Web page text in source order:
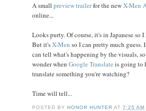
A small preview trailerfor the newX-Men
online...
Looks purty. Of course, it's in Japanese so
But it'sX-Men so I can pretty much guess.
can tell what's happening by the visuals,
wonder when Google Translate is going to
translate something you're watching?
Time will tell...
POSTED BY HONOR HUNTER AT7:25 AM